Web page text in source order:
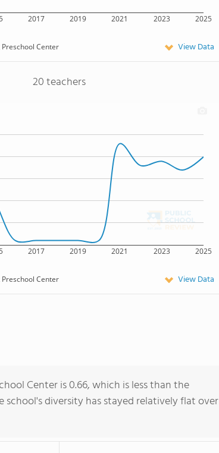
2017 2019 2021 2023 2025
Center View Data
20 teachers
2017 2019 2021 2023 2025
Center View Data
Center is 0.66, which is less than the
school's diversity has stayed relatively flat over